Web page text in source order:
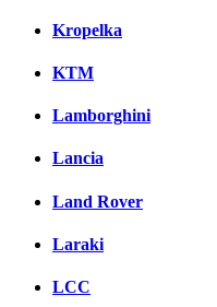
Kropelka
KTM
Lamborghini
Lancia
Land Rover
Laraki
LCC